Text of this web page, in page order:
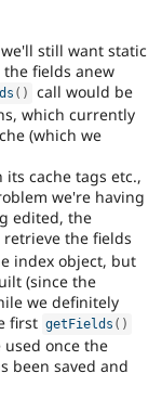
still want static
fields anew
( )
call would be
which currently
(which we
cache tags etc.,
we're having
edited, the
the fields
index object, but
(since the
we definitely
first getFields ( )
once the
been saved and